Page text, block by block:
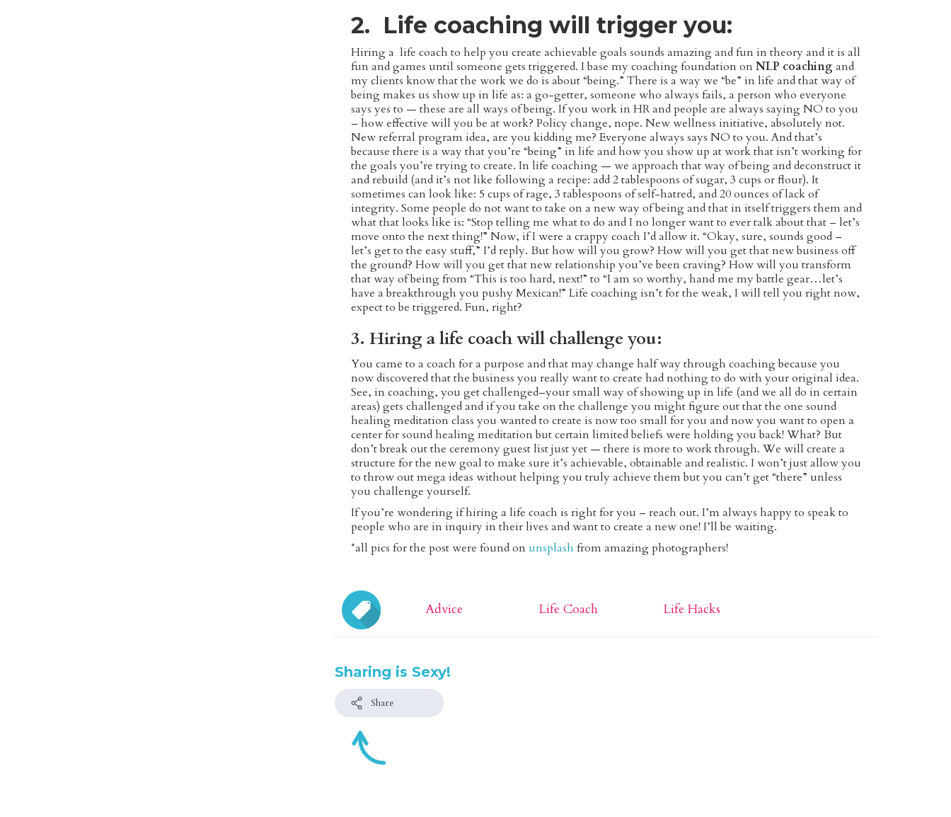
2. Life coaching will trigger you:
Hiring a life coach to help you create achievable goals sounds amazing and fun in theory and it is all
fun and games until someone gets triggered. I base my coaching foundation onNLP coaching and
my clients know that the work we do is about “being.” There is a way we “be” in life and that way of
being makes us show up in life as: a go-getter, someone who always fails, a person who everyone
says yes to — these are all ways of being. If you work in HR and people are always saying NO to you
– how effective will you be at work? Policy change, nope. New wellness initiative, absolutely not.
New referral program idea, are you kidding me? Everyone always says NO to you. And that’s
because there is a way that you’re “being” in life and how you show up at work that isn’t working for
the goals you’re trying to create. In life coaching — we approach that way of being and deconstruct it
and rebuild (and it’s not like following a recipe: add 2 tablespoons of sugar, 3 cups or flour). It
sometimes can look like: 5 cups of rage, 3 tablespoons of self-hatred, and 20 ounces of lack of
integrity. Some people do not want to take on a new way of being and that in itself triggers them and
what that looks like is: “Stop telling me what to do and I no longer want to ever talk about that – let’s
move onto the next thing!” Now, if I were a crappy coach I’d allow it. “Okay, sure, sounds good –
let’s get to the easy stuff,” I’d reply. But how will you grow? How will you get that new business off
the ground? How will you get that new relationship you’ve been craving? How will you transform
that way of being from “This is too hard, next!” to “I am so worthy, hand me my battle gear…let’s
have a breakthrough you pushy Mexican!” Life coaching isn’t for the weak, I will tell you right now,
expect to be triggered. Fun, right?
3. Hiring a life coach will challenge you:
You came to a coach for a purpose and that may change half way through coaching because you
now discovered that the business you really want to create had nothing to do with your original idea.
See, in coaching, you get challenged–your small way of showing up in life (and we all do in certain
areas) gets challenged and if you take on the challenge you might figure out that the one sound
healing meditation class you wanted to create is now too small for you and now you want to open a
center for sound healing meditation but certain limited beliefs were holding you back! What? But
don’t break out the ceremony guest list just yet — there is more to work through. We will create a
structure for the new goal to make sure it’s achievable, obtainable and realistic. I won’t just allow you
to throw out mega ideas without helping you truly achieve them but you can’t get “there” unless
you challenge yourself.
If you’re wondering if hiring a life coach is right for you – reach out. I’m always happy to speak to
people who are in inquiry in their lives and want to create a new one! I’ll be waiting.
*all pics for the post were found on unsplash from amazing photographers!
Advice Life Coach Life Hacks
Sharing is Sexy!
Share